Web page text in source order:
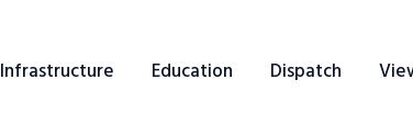
Infrastructure Education Dispatch